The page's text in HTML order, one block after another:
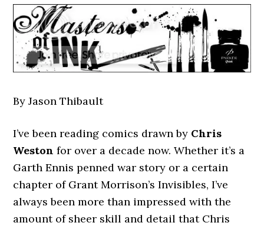
By Jason Thibault
I’ve been reading comics drawn by Chris
Weston for over a decade now. Whether it’s a
Garth Ennis penned war story or a certain
chapter of Grant Morrison’s Invisibles, I’ve
always been more than impressed with the
amount of sheer skill and detail that Chris